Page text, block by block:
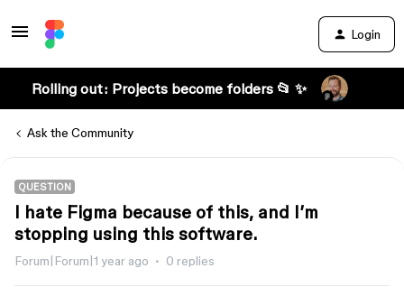
Login
Rolling out: Projects become folders 📂 ✨
Ask the Community
QUESTION
I hate Figma because of this, and I’m
stopping using this software.
Forum|Forum|1 year ago 0 replies